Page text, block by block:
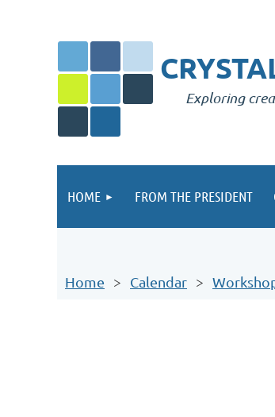
Exploring
HOME FROM THE PRESIDENT
Home Calendar